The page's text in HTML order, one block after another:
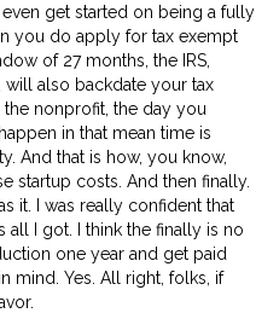
get started on being a fully
you do apply for tax exempt
of 27 months, the IRS,
also backdate your tax
nonprofit, the day you
in that mean time is
And that is how, you know,
startup costs. And then finally.
it. I was really confident that
all I got. I think the finally is no
one year and get paid
mind. Yes. All right, folks, if